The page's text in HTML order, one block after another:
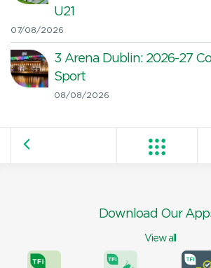
U21
07/08/2026
3 Arena Dublin: 2026-27
Sport
08/08/2026
Download Our
View all